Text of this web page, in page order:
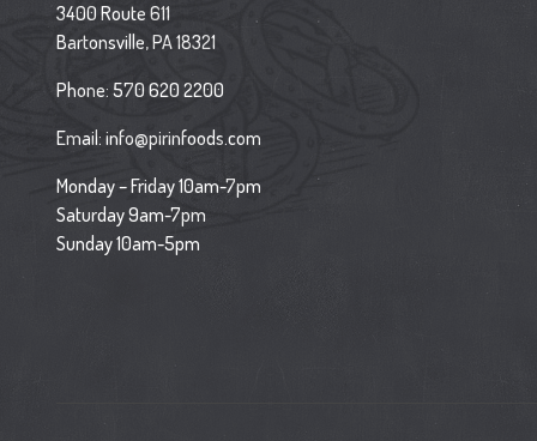
3400 Route 611
Bartonsville, PA 18321
Phone: 570 620 2200
Email: info@pirinfoods.com
Monday – Friday 10am-7pm
Saturday 9am-7pm
Sunday 10am-5pm